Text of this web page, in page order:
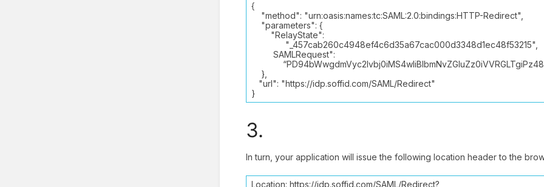
{
"method": "urn:oasis:names:tc:SAML:2.0:bindings:HTTP-Redirect",
"parameters": {
"RelayState":
"_457cab260c4948ef4c6d35a67cac000d3348d1ec48f53215",
SAMLRequest":
},
"url": "https://idp.soffid.com/SAML/Redirect"
}
3.
In turn, your application will issue the following location header to the
Location: https://idp.soffid.com/SAML/Redirect?